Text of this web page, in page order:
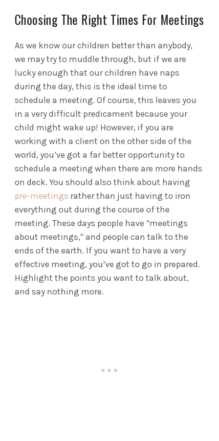
Choosing The Right Times For Meetings
As we know our children better than anybody,
we may try to muddle through, but if we are
lucky enough that our children have naps
during the day, this is the ideal time to
schedule a meeting. Of course, this leaves you
in a very difficult predicament because your
child might wake up! However, if you are
working with a client on the other side of the
world, you’ve got a far better opportunity to
schedule a meeting when there are more hands
on deck. You should also think about having
pre-meetings rather than just having to iron
everything out during the course of the
meeting. These days people have “meetings
about meetings,” and people can talk to the
ends of the earth. If you want to have a very
effective meeting, you’ve got to go in prepared.
Highlight the points you want to talk about,
and say nothing more.